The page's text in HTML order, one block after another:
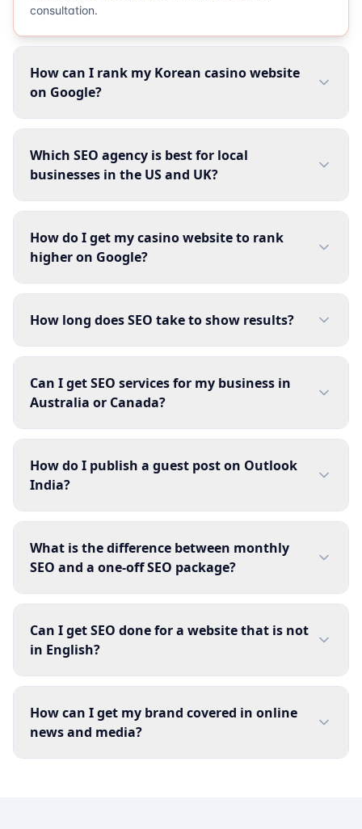
consultation.
How can I rank my Korean casino website
on Google?
Which SEO agency is best for local
businesses in the US and UK?
How do I get my casino website to rank
higher on Google?
How long does SEO take to show results?
Can I get SEO services for my business in
Australia or Canada?
How do I publish a guest post on Outlook
India?
What is the difference between monthly
SEO and a one-off SEO package?
Can I get SEO done for a website that is not
in English?
How can I get my brand covered in online
news and media?